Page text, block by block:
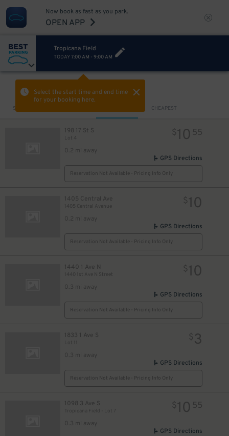
Now book as fast as you park.
OPEN APP
Tropicana Field
TODAY7:00 AM - 9:00 AM
Select the start time and end time
for your booking here.
Sort by CHEAPEST
198 17 St S
Lot 4
0.2 mi away
$10 55
GPS Directions
Reservation Not Available - Pricing Info Only
1405 Central Ave
0.2 mi away
$10
GPS Directions
Reservation Not Available - Pricing Info Only
1440 1 Ave N
1440 1st Ave N Street
0.3 mi away
$10
GPS Directions
Reservation Not Available - Pricing Info Only
1833 1 Ave S
Lot 11
0.3 mi away
$3
GPS Directions
Reservation Not Available - Pricing Info Only
1098 3 Ave S
Tropicana Field - Lot 7
0.3 mi away
$10 55
GPS Directions